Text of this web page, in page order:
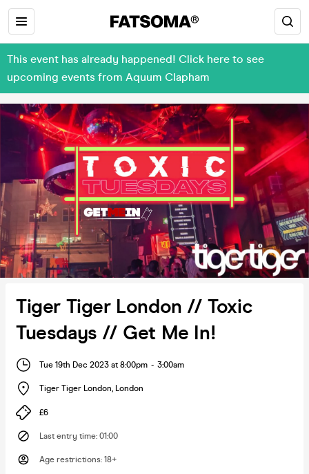
This event has already happened! Click here to see
upcoming events from Aquum Clapham
Tiger Tiger London // Toxic
Tuesdays // Get Me In!
Tue 19th Dec 2023 at 8:00pm - 3:00am
Tiger Tiger London, London
£6
Last entry time: 01:00
Age restrictions: 18+